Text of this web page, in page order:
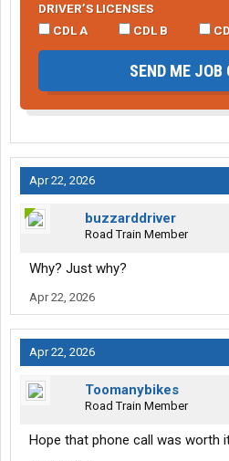
DRIVER’S LICENSES
CDL A
CDL B
SEND ME JOB
Apr 22, 2026
buzzarddriver
Road Train Member
Why? Just why?
Apr 22, 2026
Apr 22, 2026
Toomanybikes
Road Train Member
Hope that phone call was worth